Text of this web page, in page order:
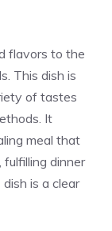
flavors to the
This dish is
of tastes
It
meal that
dinner
is a clear